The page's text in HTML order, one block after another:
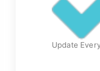
Update